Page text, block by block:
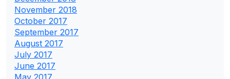
November 2018
October 2017
September 2017
August 2017
July 2017
June 2017
May 2017